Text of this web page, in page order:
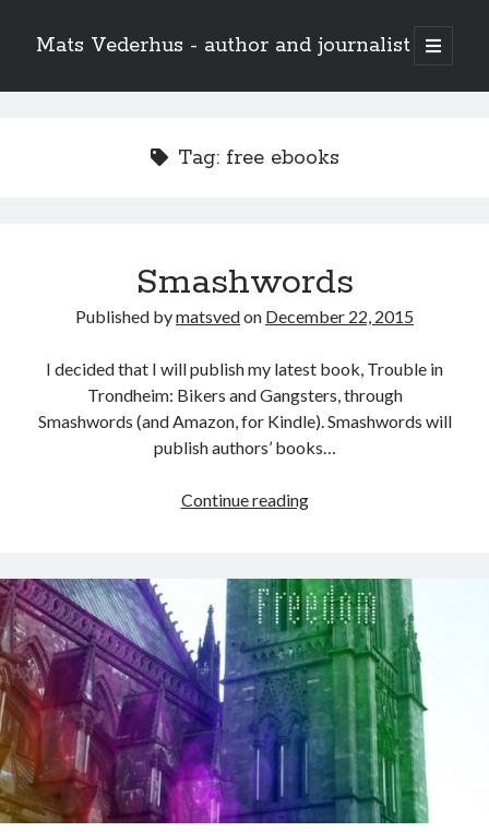
Mats Vederhus - author and journalist
open
primary
Tag: free ebooks
Smashwords
Published bymatsvedon December 22, 2015
I decided that I will publish my latest book, Trouble in
Trondheim: Bikers and Gangsters, through
Smashwords (and Amazon, for Kindle). Smashwords will
publish authors’ books…
Continue readingSmashwords